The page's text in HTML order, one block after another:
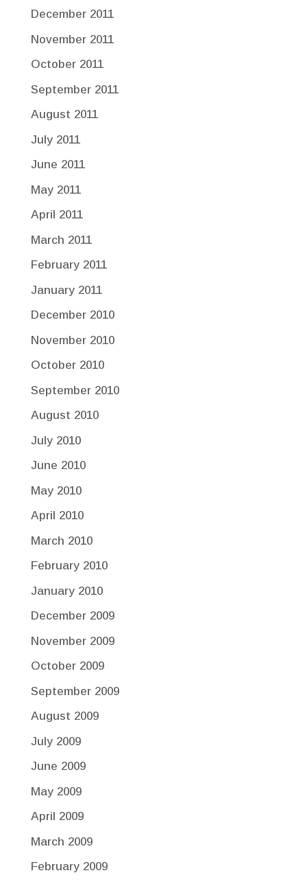
December 2011
November 2011
October 2011
September 2011
August 2011
July 2011
June 2011
May 2011
April 2011
March 2011
February 2011
January 2011
December 2010
November 2010
October 2010
September 2010
August 2010
July 2010
June 2010
May 2010
April 2010
March 2010
February 2010
January 2010
December 2009
November 2009
October 2009
September 2009
August 2009
July 2009
June 2009
May 2009
April 2009
March 2009
February 2009